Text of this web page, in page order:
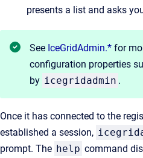
presents a list and asks
See IceGridAdmin.* for
configuration properties
by icegridadmin .
Once it has connected to the
established a session,
prompt. The help command